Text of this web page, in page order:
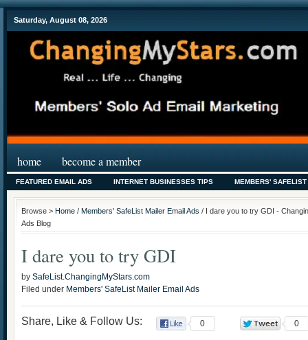
Saturday, August 08, 2026
home become a member
FEATURED EMAIL ADS INTERNET BUSINESSES TIPS MEMBERS'
Browse > Home / Members' SafeList Mailer Email Ads / I dare you to try GDI -
Ads Blog
I dare you to try GDI
by SafeList.ChangingMyStars.com
Filed under Members' SafeList Mailer Email Ads
Share, Like & Follow Us: 0 0